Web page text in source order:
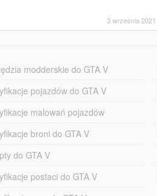
3 września 2021
modderskie do GTA V
pojazdów do GTA V
malowań pojazdów
broni do GTA V
do GTA V
postaci do GTA V